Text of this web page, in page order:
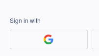
Sign in with